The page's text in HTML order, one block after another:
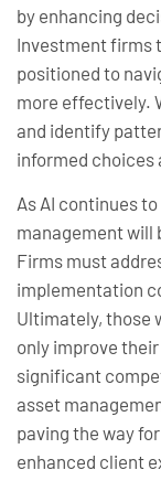
by enhancing
Investment firms
positioned to
more effectively.
and identify
informed choices
As AI continues
management will
Firms must
implementation
Ultimately, those
only improve
significant
asset
paving the way
enhanced client